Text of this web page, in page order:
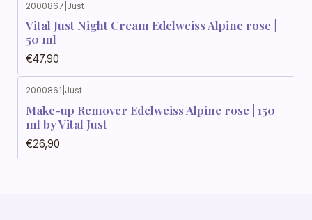
2000867 Just
Vital Just Night Cream Edelweiss Alpine rose |
50 ml
€47,90
2000861 Just
Make-up Remover Edelweiss Alpine rose | 150
ml by Vital Just
€26,90